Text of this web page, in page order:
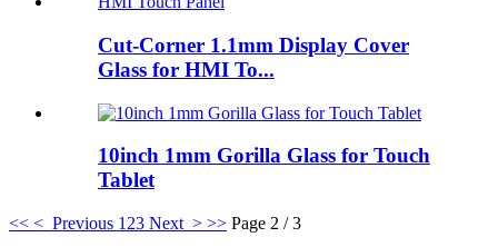
Cut-Corner 1.1mm Display Cover
Glass for HMI To...
10inch 1mm Gorilla Glass for Touch
Tablet
<< < Previous 1 23 Next > >> Page 2 / 3